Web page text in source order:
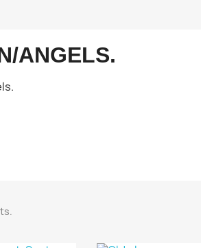
ANGELS.